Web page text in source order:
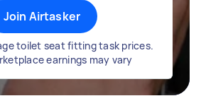
Join Airtasker
toilet seat fitting task prices.
earnings may vary